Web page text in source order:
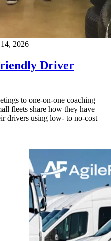
2026
Driver
to one-on-one coaching
fleets share how they have
drivers using low- to no-cost